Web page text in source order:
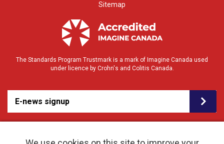
Sitemap
The Standards Program Trustmark is a mark of Imagine Canada used
under licence by Crohn's and Colitis Canada.
E-news signup